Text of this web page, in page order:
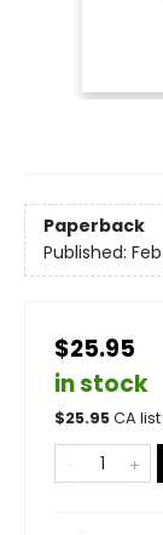
Paperback
Published:
$25.95
in stock
$25.95CA